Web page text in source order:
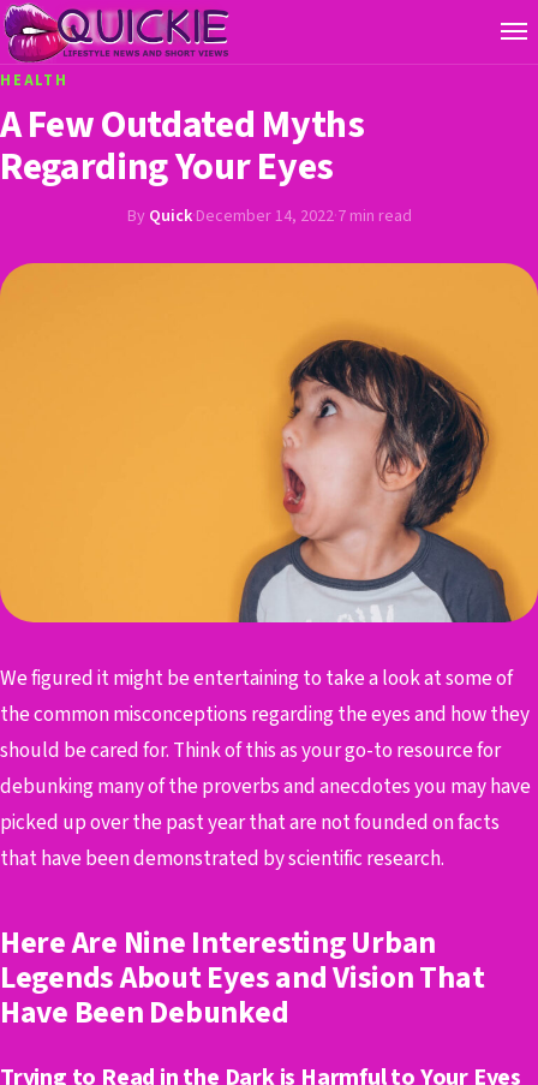
HEALTH
A Few Outdated Myths
Regarding Your Eyes
By Quick·December 14, 2022·7 min read
We figured it might be entertaining to take a look at some of
the common misconceptions regarding the eyes and how they
should be cared for. Think of this as your go-to resource for
debunking many of the proverbs and anecdotes you may have
picked up over the past year that are not founded on facts
that have been demonstrated by scientific research.
Here Are Nine Interesting Urban
Legends About Eyes and Vision That
Have Been Debunked
Trying to Read in the Dark is Harmful to Your Eyes